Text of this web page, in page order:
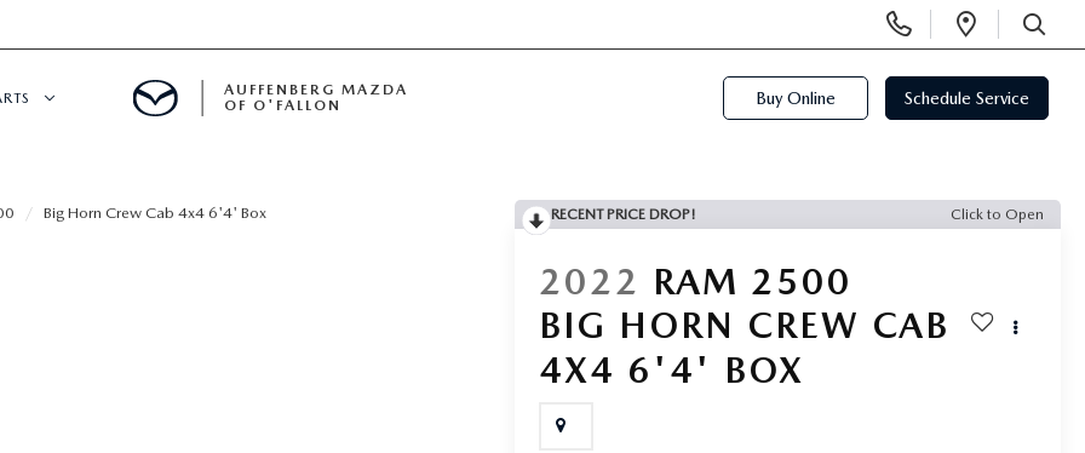
Phone
Numbers
Open
SEARCH
AUFFENBERG MAZDA
OF O'FALLON
Buy Online Schedule Service
Big Horn Crew Cab 4x4 6'4' Box RECENT PRICE DROP! Click to Open
2022 RAM 2500
BIG HORN CREW CAB
4X4 6'4' BOX